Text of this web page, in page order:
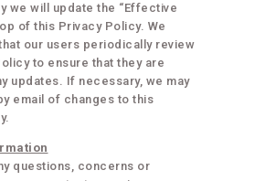
we will update the “Effective
of this Privacy Policy. We
our users periodically review
to ensure that they are
updates. If necessary, we may
email of changes to this
questions, concerns or